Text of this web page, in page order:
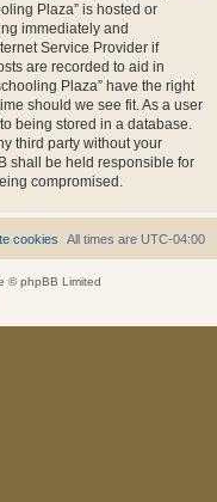
Plaza” is hosted or
immediately and
Service Provider if
are recorded to aid in
Plaza” have the right
should we see fit. As a user
being stored in a database.
third party without your
shall be held responsible for
compromised.
All times are UTC-04:00
cookies
© phpBB Limited